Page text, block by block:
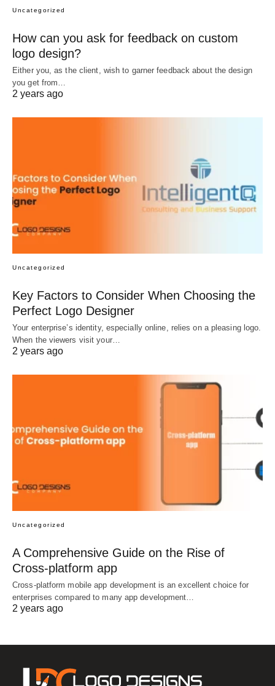
Uncategorized
How can you ask for feedback on custom
logo design?
Either you, as the client, wish to garner feedback about the design
you get from…
2 years ago
Uncategorized
Key Factors to Consider When Choosing the
Perfect Logo Designer
Your enterprise’s identity, especially online, relies on a pleasing logo.
When the viewers visit your…
2 years ago
Uncategorized
A Comprehensive Guide on the Rise of
Cross-platform app
Cross-platform mobile app development is an excellent choice for
enterprises compared to many app development…
2 years ago